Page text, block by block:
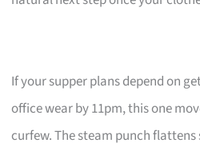
If your supper plans depend on
office wear by 11pm, this one
curfew. The steam punch